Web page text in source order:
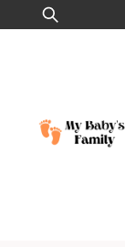
to
Search
for: